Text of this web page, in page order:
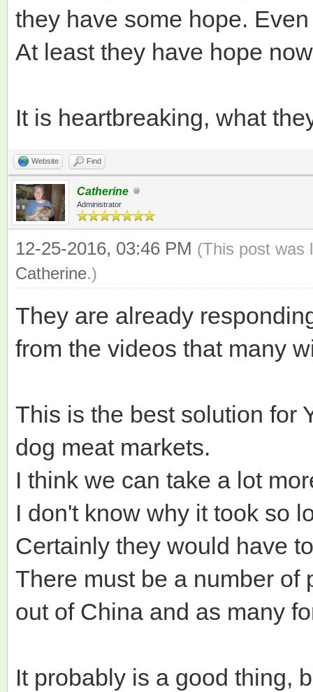
they have some hope.
At least they have hope
It is heartbreaking, what
Website Find
Catherine
Administrator
12-25-2016, 03:46 PM (This post was
Catherine.)
They are already
from the videos that many
This is the best solution for
dog meat markets.
I think we can take a lot
I don't know why it took so
Certainly they would have
There must be a number of
out of China and as many
It probably is a good thing,